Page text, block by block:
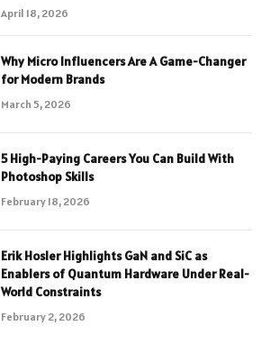
April 18, 2026
Why Micro Influencers Are A Game-Changer
for Modern Brands
March 5, 2026
5 High-Paying Careers You Can Build With
Photoshop Skills
February 18, 2026
Erik Hosler Highlights GaN and SiC as
Enablers of Quantum Hardware Under Real-
World Constraints
February 2, 2026